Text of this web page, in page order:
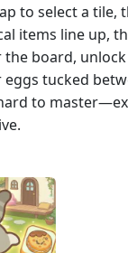
to select a tile,
items line up,
the board,
tucked
to